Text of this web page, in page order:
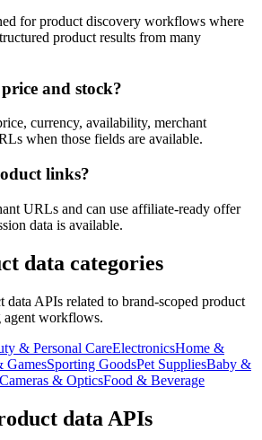
for product discovery workflows where
product results from many
and stock?
currency, availability, merchant
when those fields are available.
links?
URLs and can use affiliate-ready offer
data is available.
data categories
data APIs related to brand-scoped product
agent workflows.
& Personal CareElectronicsHome &
GamesSporting GoodsPet SuppliesBaby &
Cameras & OpticsFood & Beverage
data APIs